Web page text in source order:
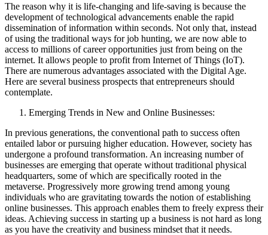
The reason why it is life-changing and life-saving is because the
development of technological advancements enable the rapid
dissemination of information within seconds. Not only that, instead
of using the traditional ways for job hunting, we are now able to
access to millions of career opportunities just from being on the
internet. It allows people to profit from Internet of Things (IoT).
There are numerous advantages associated with the Digital Age.
Here are several business prospects that entrepreneurs should
contemplate.
Emerging Trends in New and Online Businesses:
In previous generations, the conventional path to success often
entailed labor or pursuing higher education. However, society has
undergone a profound transformation. An increasing number of
businesses are emerging that operate without traditional physical
headquarters, some of which are specifically rooted in the
metaverse. Progressively more growing trend among young
individuals who are gravitating towards the notion of establishing
online businesses. This approach enables them to freely express their
ideas. Achieving success in starting up a business is not hard as long
as you have the creativity and business mindset that it needs.